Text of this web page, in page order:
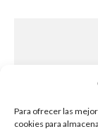
Para ofrecer las
cookies para